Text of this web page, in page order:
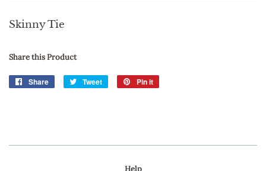
Skinny Tie
Share this Product
Share
Share
Tweet
Tweet
Pin it
Help